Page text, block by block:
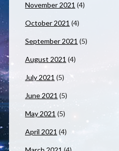
November 2021 (4)
October 2021 (4)
September 2021 (5)
August 2021 (4)
July 2021 (5)
June 2021 (5)
May 2021 (5)
April 2021 (4)